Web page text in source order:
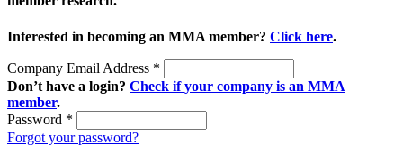
Interested in becoming an MMA member? Click here.
Company Email Address *
Don’t have a login? Check if your company is an MMA
member.
Password *
Forgot your password?